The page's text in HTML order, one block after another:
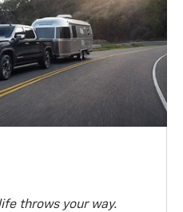
throws your way.